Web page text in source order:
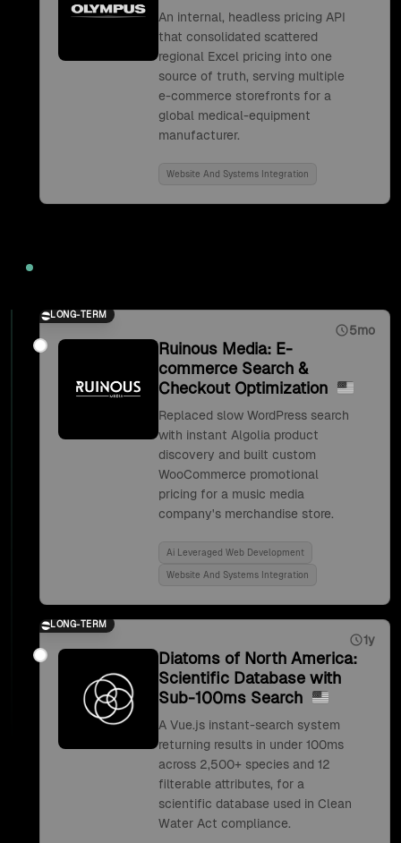
An internal, headless pricing API
that consolidated scattered
regional Excel pricing into one
source of truth, serving multiple
e-commerce storefronts for a
global medical-equipment
manufacturer.
Website And Systems Integration
LONG-TERM
5mo
Ruinous Media: E-
commerce Search &
Checkout Optimization
Replaced slow WordPress search
with instant Algolia product
discovery and built custom
WooCommerce promotional
pricing for a music media
company's merchandise store.
Ai Leveraged Web Development
Website And Systems Integration
LONG-TERM
1y
Diatoms of North America:
Scientific Database with
Sub-100ms Search
A Vue.js instant-search system
returning results in under 100ms
across 2,500+ species and 12
filterable attributes, for a
scientific database used in Clean
Water Act compliance.